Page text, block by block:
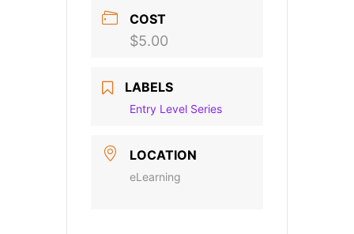
COST
$5.00
LABELS
Entry Level Series
LOCATION
eLearning